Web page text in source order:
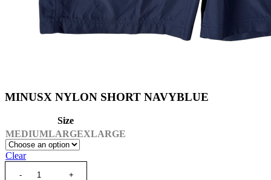
MINUSX NYLON SHORT NAVYBLUE
Size
MEDIUMLARGEXLARGE
Clear